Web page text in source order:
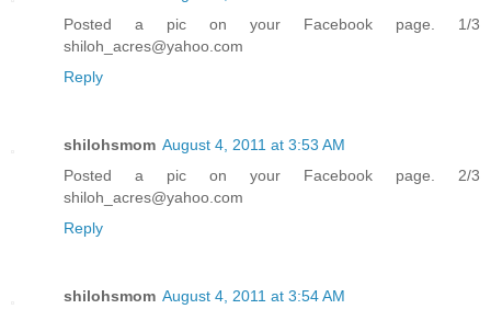
Posted a pic on your Facebook page. 1/3
shiloh_acres@yahoo.com
Reply
shilohsmom August 4, 2011 at 3:53 AM
Posted a pic on your Facebook page. 2/3
shiloh_acres@yahoo.com
Reply
shilohsmom August 4, 2011 at 3:54 AM